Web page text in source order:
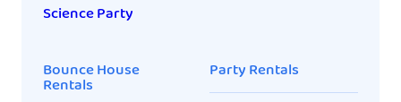
Science Party
Bounce House
Rentals
Party Rentals